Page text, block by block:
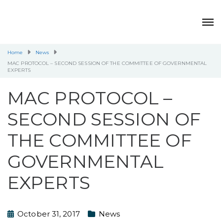
Home
News
MAC PROTOCOL – SECOND SESSION OF THE COMMITTEE OF GOVERNMENTAL
EXPERTS
MAC PROTOCOL –
SECOND SESSION OF
THE COMMITTEE OF
GOVERNMENTAL
EXPERTS
October 31, 2017 News